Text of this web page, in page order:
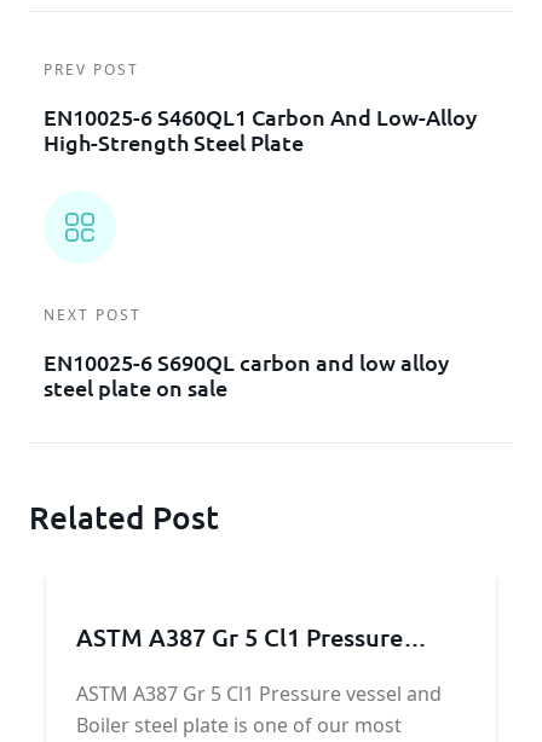
PREV POST
EN10025-6 S460QL1 Carbon And Low-Alloy
High-Strength Steel Plate
NEXT POST
EN10025-6 S690QL carbon and low alloy
steel plate on sale
Related Post
ASTM A387 Gr 5 Cl1 Pressure
ASTM A387 Gr 5 Cl1 Pressure vessel and
Boiler steel plate is one of our most